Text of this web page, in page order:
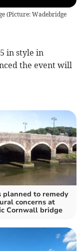
(Picture: Wadebridge
in style in
the event will
planned to remedy
concerns at
Cornwall bridge